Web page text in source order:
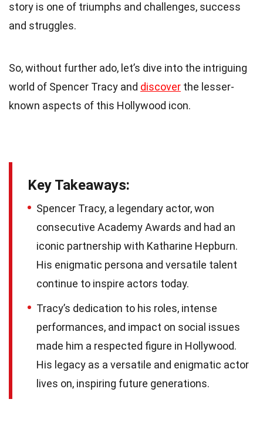
story is one of triumphs and challenges, success
and struggles.
So, without further ado, let’s dive into the intriguing
world of Spencer Tracy and discover the lesser-
known aspects of this Hollywood icon.
Key Takeaways:
Spencer Tracy, a legendary actor, won
consecutive Academy Awards and had an
iconic partnership with Katharine Hepburn.
His enigmatic persona and versatile talent
continue to inspire actors today.
Tracy’s dedication to his roles, intense
performances, and impact on social issues
made him a respected figure in Hollywood.
His legacy as a versatile and enigmatic actor
lives on, inspiring future generations.